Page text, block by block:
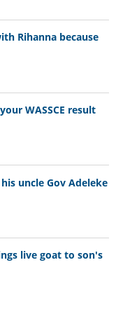
Rihanna because
WASSCE result
uncle Gov Adeleke
live goat to son's